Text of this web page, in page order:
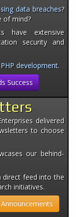
data breaches?
of mind?
have extensive
security and
development.
Success
delivered
to choose
our behind-
direct feed into the
initiatives.